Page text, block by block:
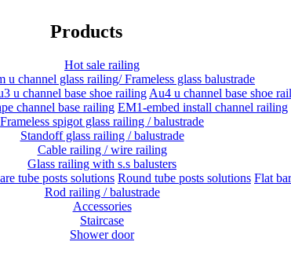
Products
Hot sale railing
u channel glass railing/ Frameless glass balustrade
u channel base shoe railing Au4 u channel base shoe
channel base railing EM1-embed install channel railing
Frameless spigot glass railing / balustrade
Standoff glass railing / balustrade
Cable railing / wire railing
Glass railing with s.s balusters
tube posts solutions Round tube posts solutions Flat
Rod railing / balustrade
Accessories
Staircase
Shower door